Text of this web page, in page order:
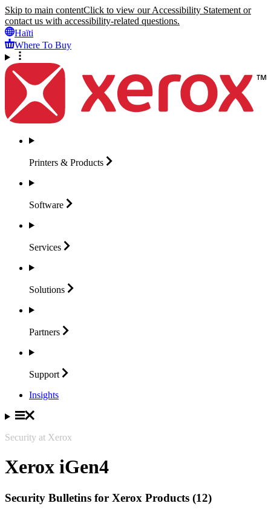
Skip to main contentClick to view our Accessibility Statement or
contact us with accessibility-related questions.
Haïti
Where To Buy
Printers & Products
Software
Services
Solutions
Partners
Support
Insights
Security at Xerox
Xerox iGen4
Security Bulletins for Xerox Products (12)